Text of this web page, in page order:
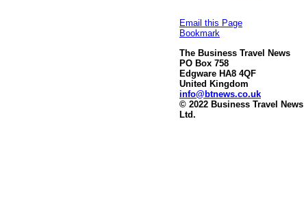
Email this Page
Bookmark
The Business Travel News
PO Box 758
Edgware HA8 4QF
United Kingdom
info@btnews.co.uk
© 2022 Business Travel News
Ltd.